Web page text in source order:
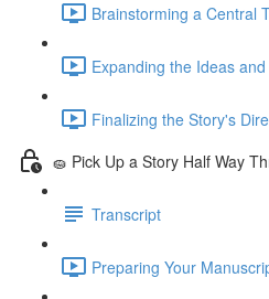
Brainstorming a Central
Expanding the Ideas
Finalizing the Story's
🧽 Pick Up a Story Half Way
Transcript
Preparing Your